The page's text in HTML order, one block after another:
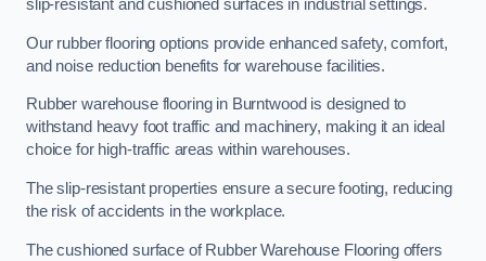
slip-resistant and cushioned surfaces in industrial settings.
Our rubber flooring options provide enhanced safety, comfort,
and noise reduction benefits for warehouse facilities.
Rubber warehouse flooring in Burntwood is designed to
withstand heavy foot traffic and machinery, making it an ideal
choice for high-traffic areas within warehouses.
The slip-resistant properties ensure a secure footing, reducing
the risk of accidents in the workplace.
The cushioned surface of Rubber Warehouse Flooring offers